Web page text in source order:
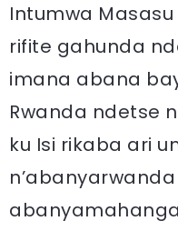
Intumwa
rifite gahunda
imana abana
Rwanda ndetse
ku Isi rikaba ari